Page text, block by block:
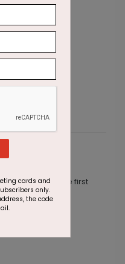
Card
reviews. Be the first
cards and
only.
the code